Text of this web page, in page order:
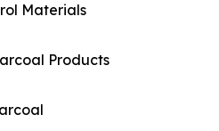
Materials
Products